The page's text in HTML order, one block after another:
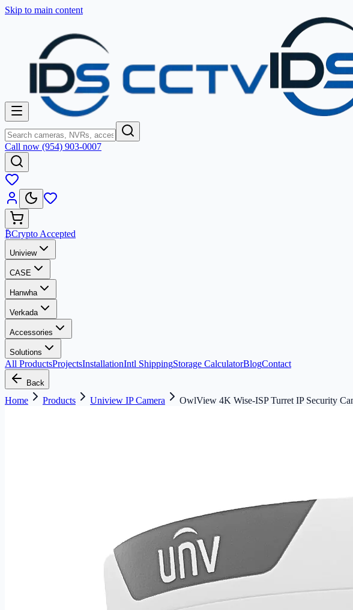
Skip to main content
Call now (954) 903-0007
₿Crypto Accepted
Uniview
CASE
Hanwha
Verkada
Accessories
Solutions
All ProductsProjectsInstallationIntl ShippingStorage CalculatorBlogContact
Back
Home Products Uniview IP Camera OwlView 4K Wise-ISP Turret IP Security